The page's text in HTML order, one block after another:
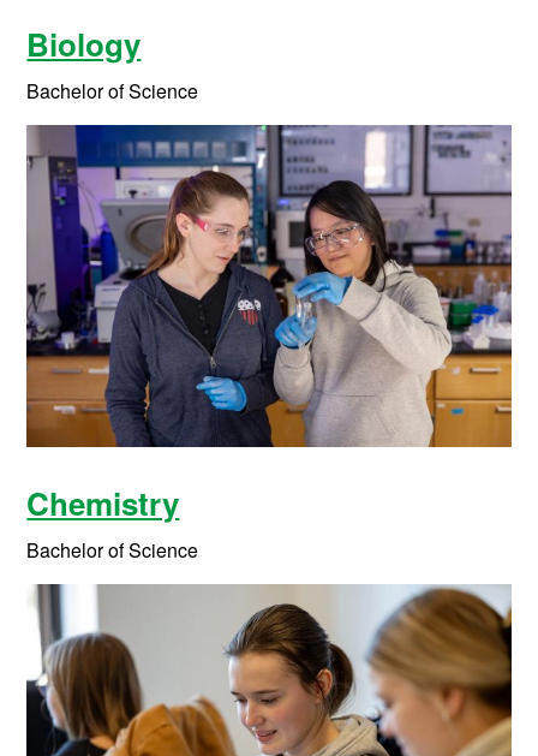
Biology
Bachelor of Science
Chemistry
Bachelor of Science